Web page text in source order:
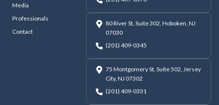
Media
Professionals
Contact
80 River St, Suite 302, Hoboken, NJ
07030
(201) 409-0345
75 Montgomery St, Suite 502, Jersey
City, NJ 07302
(201) 409-0331